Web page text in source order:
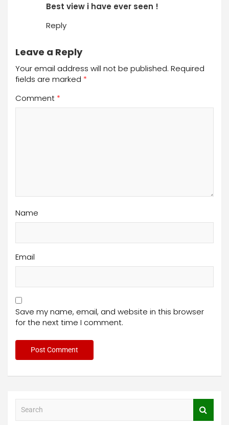
Best view i have ever seen !
Reply
Leave a Reply
Your email address will not be published. Required
fields are marked *
Comment *
Name
Email
Save my name, email, and website in this browser
for the next time I comment.